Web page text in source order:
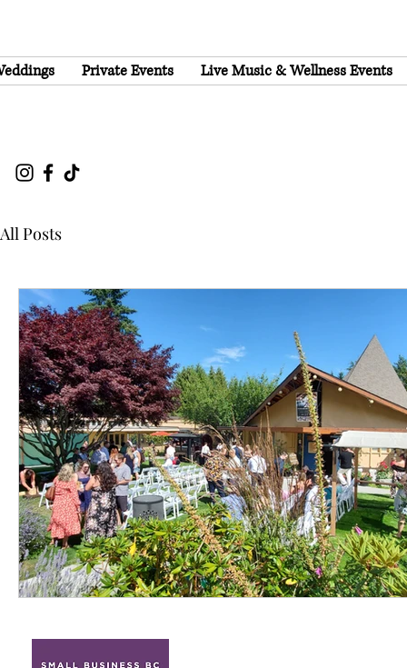
Private Events Live Music & Wellness Events
All Posts